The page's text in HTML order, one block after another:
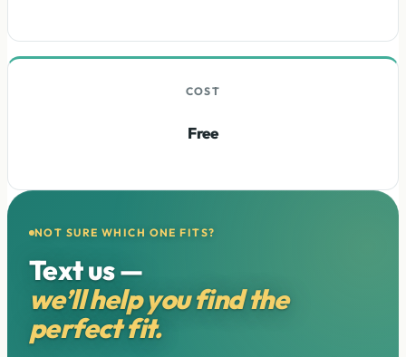
COST
Free
NOT SURE WHICH ONE FITS?
Text us —
we’ll help you find the
perfect fit.